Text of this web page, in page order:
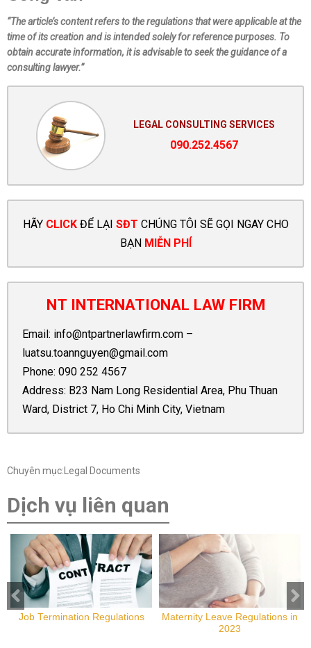
“The article’s content refers to the regulations that were applicable at the
time of its creation and is intended solely for reference purposes. To
obtain accurate information, it is advisable to seek the guidance of a
consulting lawyer.”
LEGAL CONSULTING SERVICES
090.252.4567
HÃY CLICKĐỂ LẠI SĐT CHÚNG TÔI SẼ GỌI NGAY CHO
BẠN MIỄN PHÍ
NT INTERNATIONAL LAW FIRM
Email: info@ntpartnerlawfirm.com –
luatsu.toannguyen@gmail.com
Phone: 090 252 4567
Address: B23 Nam Long Residential Area, Phu Thuan
Ward, District 7, Ho Chi Minh City, Vietnam
Chuyên mục:Legal Documents
Dịch vụ liên quan
Job Termination Regulations
Maternity Leave Regulations in
2023